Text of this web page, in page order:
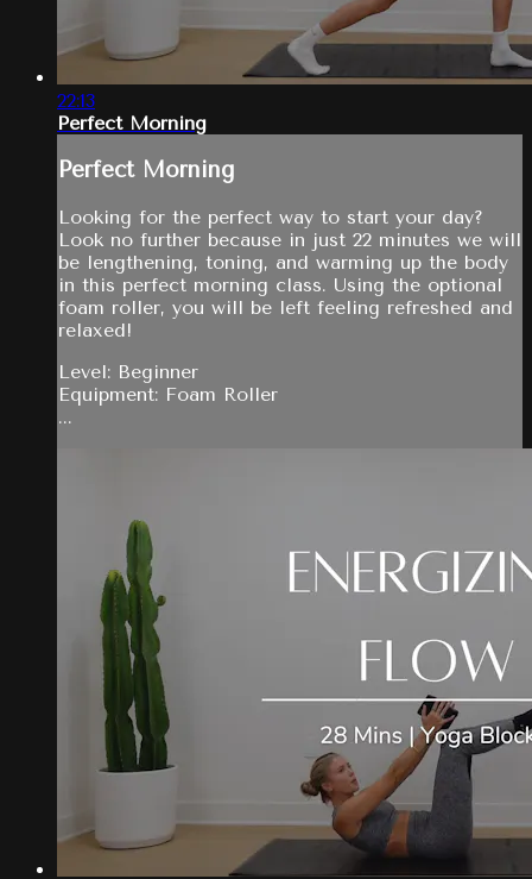
22:13
Perfect Morning
Perfect Morning
Looking for the perfect way to start your day?
Look no further because in just 22 minutes we will
be lengthening, toning, and warming up the body
in this perfect morning class. Using the optional
foam roller, you will be left feeling refreshed and
relaxed!
Level: Beginner
Equipment: Foam Roller
...